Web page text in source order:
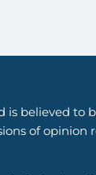
believed to
of